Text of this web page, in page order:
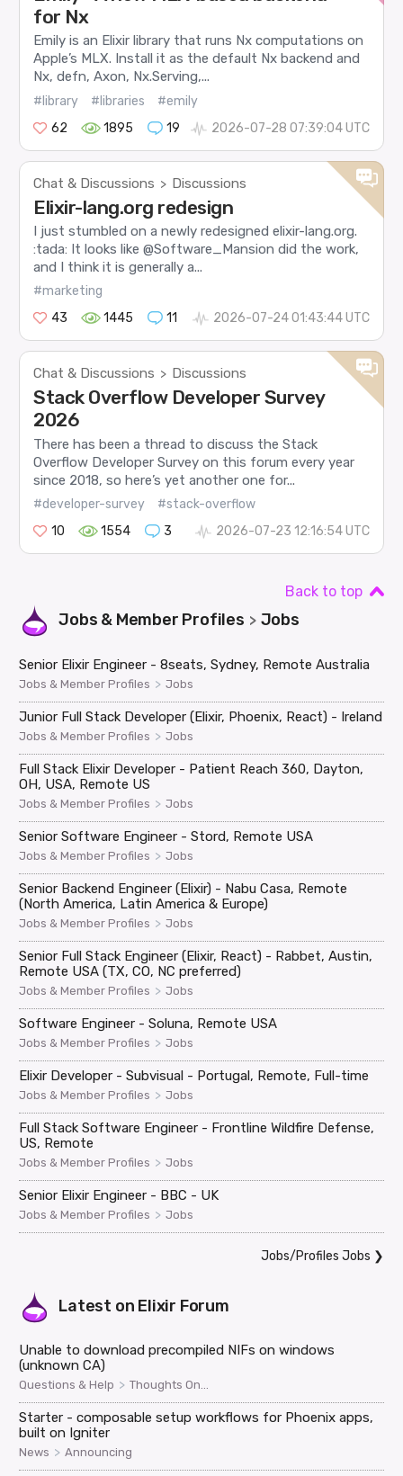
for Nx
Emily is an Elixir library that runs Nx computations on
Apple’s MLX. Install it as the default Nx backend and
Nx, defn, Axon, Nx.Serving,...
#library #libraries
#emily
62
1895 19 2026-07-28 07:39:04 UTC
Chat & Discussions > Discussions
Elixir-lang.org redesign
I just stumbled on a newly redesigned elixir-lang.org.
:tada: It looks like @Software_Mansion did the work,
and I think it is generally a...
#marketing
43
1445 11 2026-07-24 01:43:44 UTC
Chat & Discussions > Discussions
Stack Overflow Developer Survey
2026
There has been a thread to discuss the Stack
Overflow Developer Survey on this forum every year
since 2018, so here’s yet another one for...
#developer-survey
#stack-overflow
10
1554 3 2026-07-23 12:16:54 UTC
Back to top
Jobs & Member Profiles > Jobs
Senior Elixir Engineer - 8seats, Sydney, Remote Australia
Jobs & Member Profiles > Jobs
Junior Full Stack Developer (Elixir, Phoenix, React) - Ireland
Jobs & Member Profiles > Jobs
Full Stack Elixir Developer - Patient Reach 360, Dayton,
OH, USA, Remote US
Jobs & Member Profiles > Jobs
Senior Software Engineer - Stord, Remote USA
Jobs & Member Profiles > Jobs
Senior Backend Engineer (Elixir) - Nabu Casa, Remote
(North America, Latin America & Europe)
Jobs & Member Profiles > Jobs
Senior Full Stack Engineer (Elixir, React) - Rabbet, Austin,
Remote USA (TX, CO, NC preferred)
Jobs & Member Profiles > Jobs
Software Engineer - Soluna, Remote USA
Jobs & Member Profiles > Jobs
Elixir Developer - Subvisual - Portugal, Remote, Full-time
Jobs & Member Profiles > Jobs
Full Stack Software Engineer - Frontline Wildfire Defense,
US, Remote
Jobs & Member Profiles > Jobs
Senior Elixir Engineer - BBC - UK
Jobs & Member Profiles > Jobs
Jobs/Profiles Jobs ❯
Latest on Elixir Forum
Unable to download precompiled NIFs on windows
(unknown CA)
Questions & Help > Thoughts On...
Starter - composable setup workflows for Phoenix apps,
built on Igniter
News > Announcing